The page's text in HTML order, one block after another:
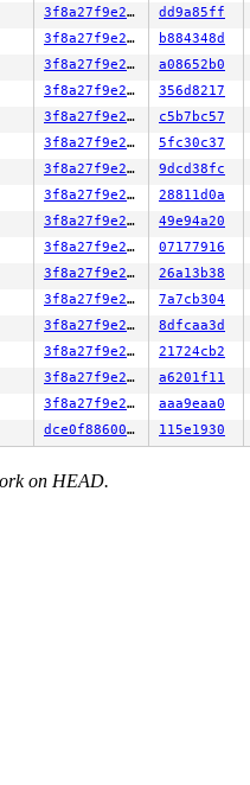
3f8a27f9e27b dd9a85ff
3f8a27f9e27b b884348d
3f8a27f9e27b a08652b0
3f8a27f9e27b 356d8217
3f8a27f9e27b c5b7bc57
3f8a27f9e27b 5fc30c37
3f8a27f9e27b 9dcd38fc
3f8a27f9e27b 28811d0a
3f8a27f9e27b 49e94a20
3f8a27f9e27b 07177916
3f8a27f9e27b 26a13b38
3f8a27f9e27b 7a7cb304
3f8a27f9e27b 8dfcaa3d
3f8a27f9e27b 21724cb2
3f8a27f9e27b a6201f11
3f8a27f9e27b aaa9eaa0
dce0f88600e4 115e1930
on HEAD.